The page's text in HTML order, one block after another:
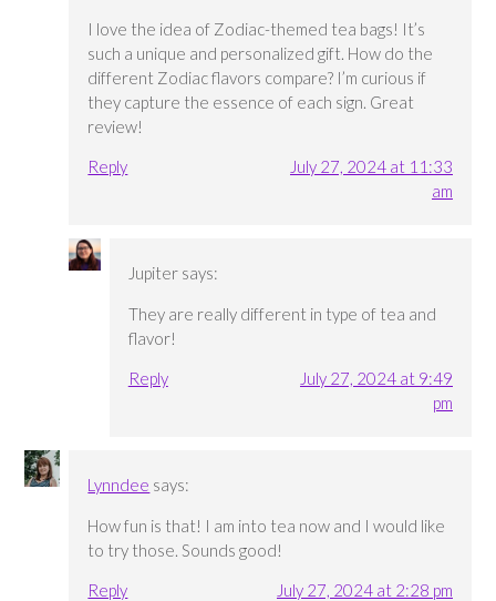
I love the idea of Zodiac-themed tea bags! It’s
such a unique and personalized gift. How do the
different Zodiac flavors compare? I’m curious if
they capture the essence of each sign. Great
review!
Reply
July 27, 2024 at 11:33
am
Jupiter says:
They are really different in type of tea and
flavor!
Reply
July 27, 2024 at 9:49
pm
Lynndee says:
How fun is that! I am into tea now and I would like
to try those. Sounds good!
Reply
July 27, 2024 at 2:28 pm